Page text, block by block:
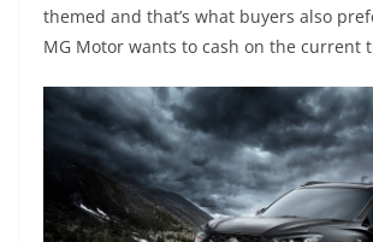
themed and that’s what buyers also
MG Motor wants to cash on the current